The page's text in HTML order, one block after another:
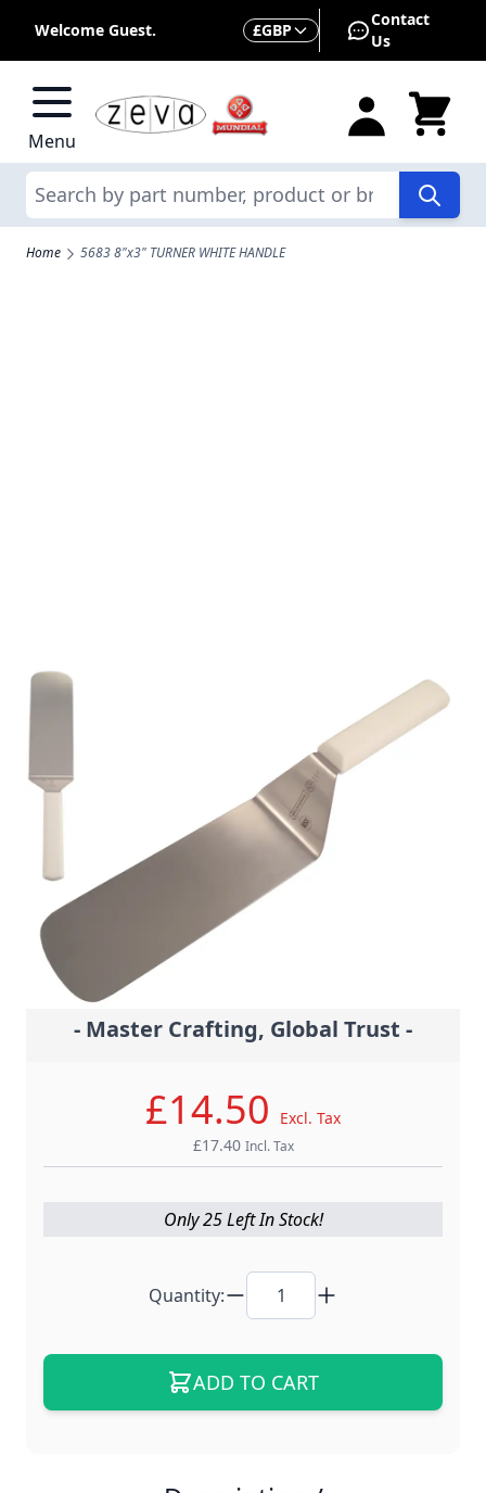
Welcome Guest. Currency
£GBP
Contact
Us
Menu
Search
Home 5683 8"x3" TURNER WHITE HANDLE
5683 8"x3" TURNER
WHITE HANDLE
5683000
Mundial 5683 8" x 3" High quality industrial
hamburger turner with white coloured Antimicrobial
handle.
- Master Crafting, Global Trust -
£14.50
Excl. Tax
£17.40 Incl. Tax
Only 25 Left In Stock!
Quantity:
ADD TO CART